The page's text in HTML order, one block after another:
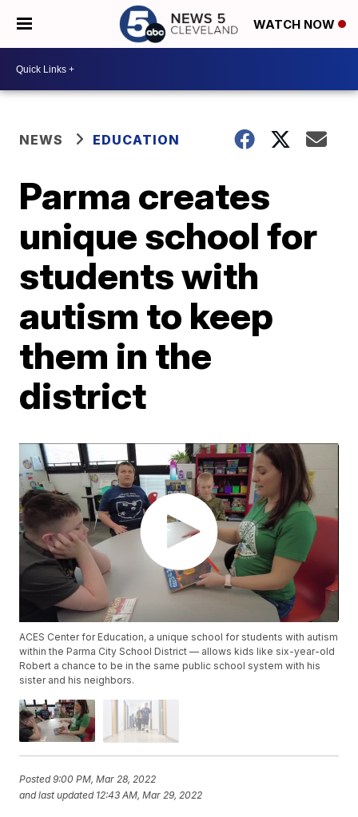
WATCH NOW
NEWS EDUCATION
Parma creates
unique school for
students with
autism to keep
them in the
district
ACES Center for Education, a unique school for students with autism
within the Parma City School District — allows kids like six-year-old
Robert a chance to be in the same public school system with his
sister and his neighbors.
Posted9:00 PM, Mar 28, 2022
and last updated 12:43 AM, Mar 29, 2022